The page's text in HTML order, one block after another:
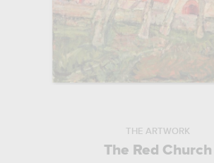
THE ARTWORK
The Red Church